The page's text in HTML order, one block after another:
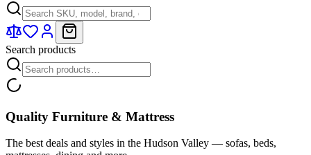
Search products
Quality Furniture & Mattress
The best deals and styles in the Hudson Valley — sofas, beds,